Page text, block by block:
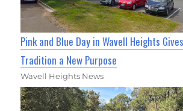
Pink and Blue Day in Wavell Heights
Tradition a New Purpose
Wavell Heights News